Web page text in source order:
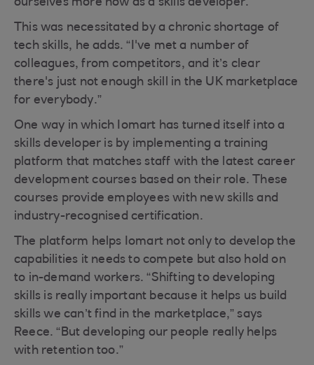
ourselves more now as a skills developer.”
This was necessitated by a chronic shortage of
tech skills, he adds. “I've met a number of
colleagues, from competitors, and it’s clear
there's just not enough skill in the UK marketplace
for everybody.”
One way in which Iomart has turned itself into a
skills developer is by implementing a training
platform that matches staff with the latest career
development courses based on their role. These
courses provide employees with new skills and
industry-recognised certification.
The platform helps Iomart not only to develop the
capabilities it needs to compete but also hold on
to in-demand workers. “Shifting to developing
skills is really important because it helps us build
skills we can’t find in the marketplace,” says
Reece. “But developing our people really helps
with retention too.”